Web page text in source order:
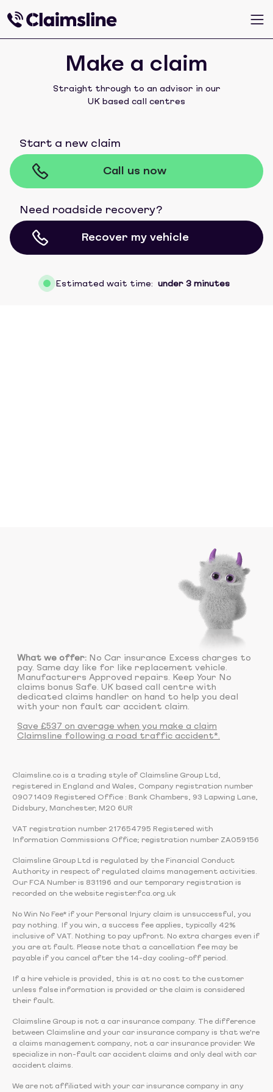
Make a claim
Straight through to an advisor in our
UK based call centres
Start a new claim
Call us now
Need roadside recovery?
Recover my vehicle
Estimated wait time: under 3 minutes
What we offer: No Car insurance Excess charges to
pay. Same day like for like replacement vehicle.
Manufacturers Approved repairs. Keep Your No
claims bonus Safe. UK based call centre with
dedicated claims handler on hand to help you deal
with your non fault car accident claim.
Save £537 on average when you make a claim
Claimsline following a road traffic accident*.
Claimsline.co is a trading style of Claimsline Group Ltd,
registered in England and Wales, Company registration number
09071409 Registered Office : Bank Chambers, 93 Lapwing Lane,
Didsbury, Manchester, M20 6UR
VAT registration number 217654795 Registered with
Information Commissions Office; registration number ZA059156
Claimsline Group Ltd is regulated by the Financial Conduct
Authority in respect of regulated claims management activities.
Our FCA Number is 831196 and our temporary registration is
recorded on the website register.fca.org.uk
No Win No Fee* if your Personal Injury claim is unsuccessful, you
pay nothing. If you win, a success fee applies, typically 42%
inclusive of VAT. Nothing to pay upfront. No extra charges even if
you are at fault. Please note that a cancellation fee may be
payable if you cancel after the 14-day cooling-off period.
If a hire vehicle is provided, this is at no cost to the customer
unless false information is provided or the claim is considered
their fault.
Claimsline Group is not a car insurance company. The difference
between Claimsline and your car insurance company is that we're
a claims management company, not a car insurance provider. We
specialize in non-fault car accident claims and only deal with car
accident claims.
We are not affiliated with your car insurance company in any